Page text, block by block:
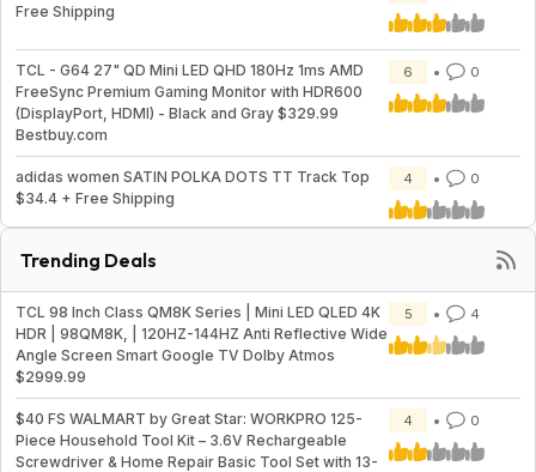
Free Shipping
TCL - G64 27" QD Mini LED QHD 180Hz 1ms AMD
FreeSync Premium Gaming Monitor with HDR600
(DisplayPort, HDMI) - Black and Gray $329.99
Bestbuy.com
6 0
adidas women SATIN POLKA DOTS TT Track Top
$34.4 + Free Shipping
4 0
Trending Deals
TCL 98 Inch Class QM8K Series | Mini LED QLED 4K
HDR | 98QM8K, | 120HZ-144HZ Anti Reflective Wide
Angle Screen Smart Google TV Dolby Atmos
$2999.99
5 4
$40 FS WALMART by Great Star: WORKPRO 125-
Piece Household Tool Kit – 3.6V Rechargeable
Screwdriver & Home Repair Basic Tool Set with 13-
4 0